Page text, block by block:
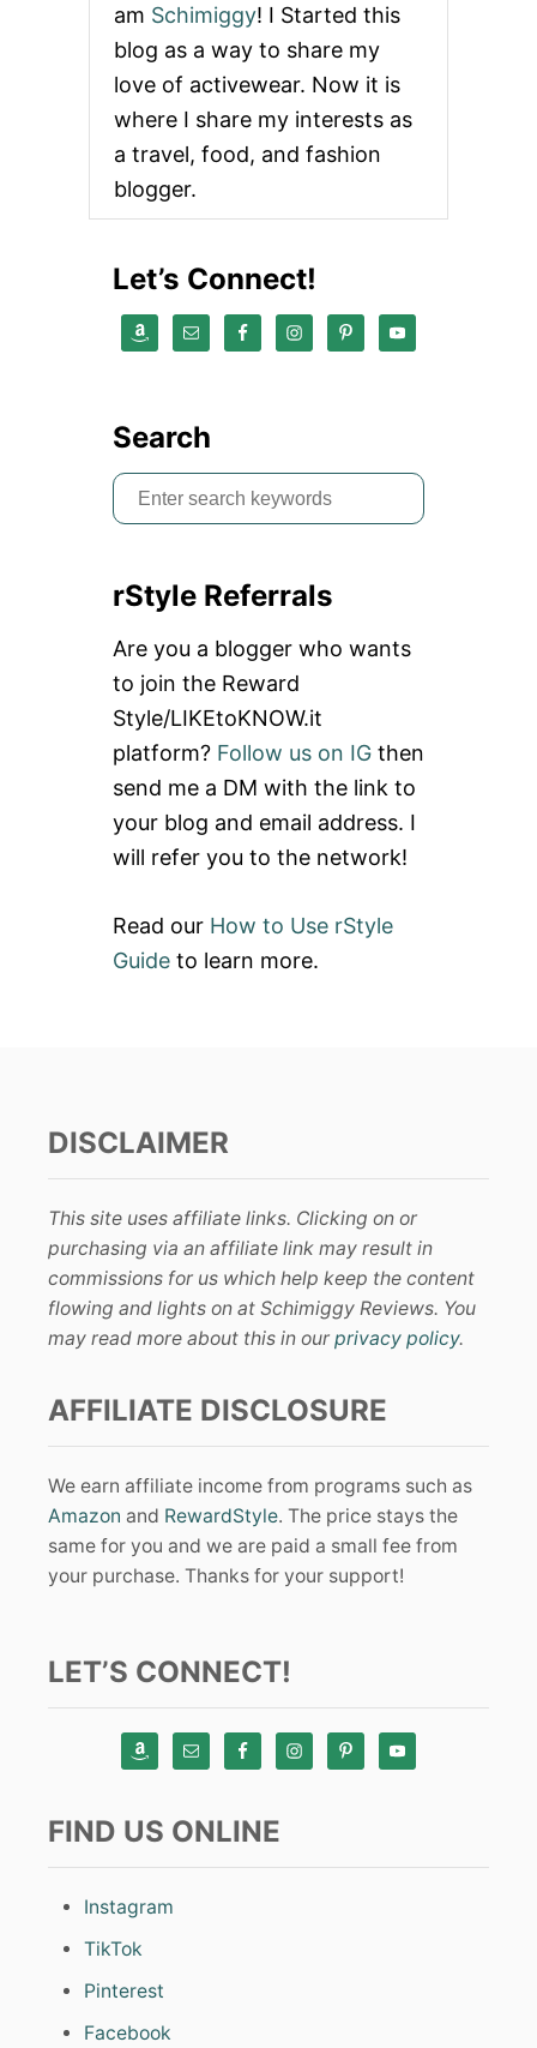
am Schimiggy! I Started this
blog as a way to share my
love of activewear. Now it is
where I share my interests as
a travel, food, and fashion
blogger.
Let’s Connect!
Search
S
e
r
h
f
o
r
:
rStyle Referrals
Are you a blogger who wants
to join the Reward
Style/LIKEtoKNOW.it
platform? Follow us on IG then
send me a DM with the link to
your blog and email address. I
will refer you to the network!
Read our How to Use rStyle
Guide to learn more.
DISCLAIMER
This site uses affiliate links. Clicking on or
purchasing via an affiliate link may result in
commissions for us which help keep the content
flowing and lights on at Schimiggy Reviews. You
may read more about this in our privacy policy.
AFFILIATE DISCLOSURE
We earn affiliate income from programs such as
Amazon and RewardStyle. The price stays the
same for you and we are paid a small fee from
your purchase. Thanks for your support!
LET’S CONNECT!
FIND US ONLINE
Instagram
TikTok
Pinterest
Facebook